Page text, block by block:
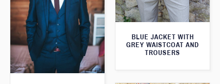
BLUE JACKET WITH
GREY WAISTCOAT AND
TROUSERS